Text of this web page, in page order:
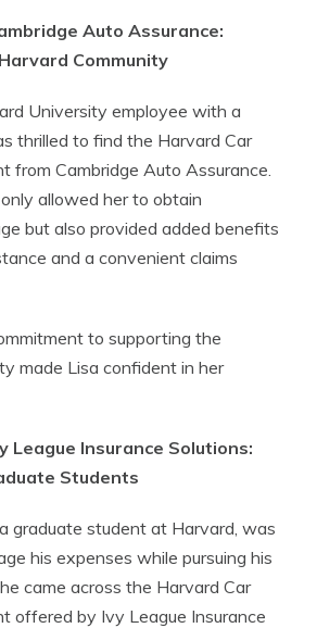
Auto Assurance:
Community
University employee with a
thrilled to find the Harvard Car
from Cambridge Auto Assurance.
allowed her to obtain
but also provided added benefits
and a convenient claims
to supporting the
made Lisa confident in her
League Insurance Solutions:
Students
graduate student at Harvard, was
his expenses while pursuing his
came across the Harvard Car
offered by Ivy League Insurance